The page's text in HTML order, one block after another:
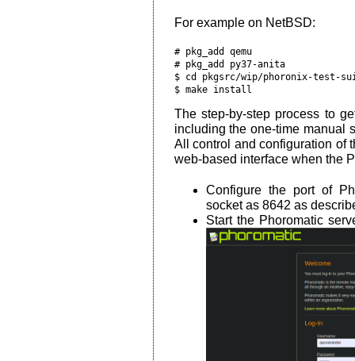
For example on NetBSD:
# pkg_add qemu
# pkg_add py37-anita
$ cd pkgsrc/wip/phoronix-test-
The step-by-step process to
including the one-time manual
All control and configuration of
web-based interface when the
Configure the port of
socket as 8642 as
Start the Phoromatic